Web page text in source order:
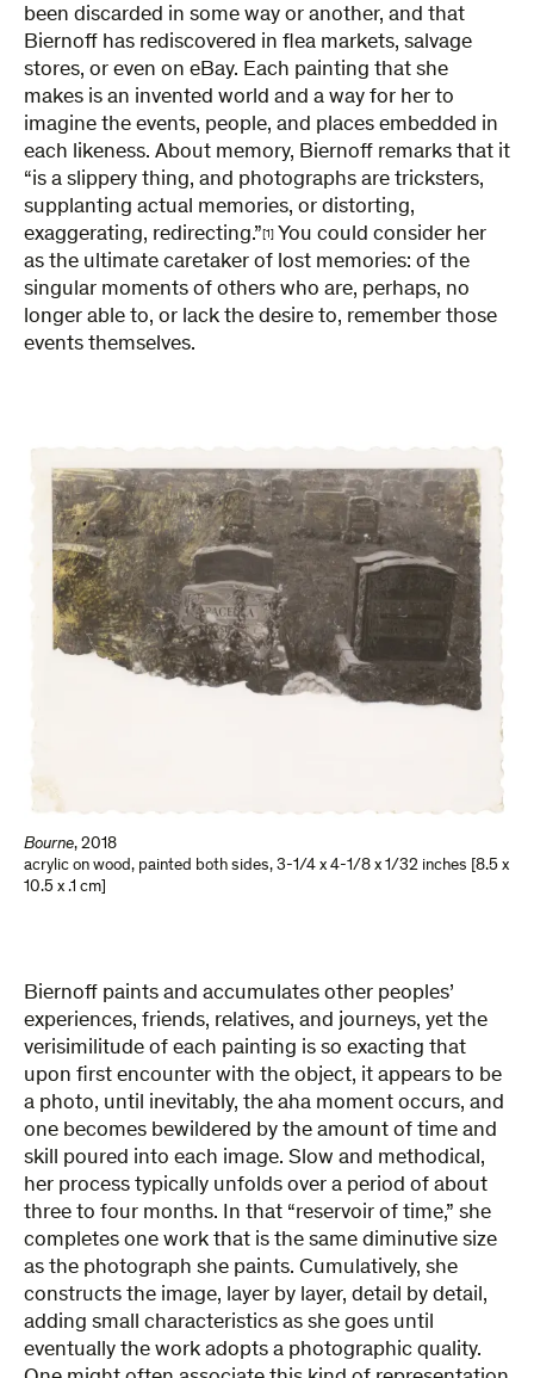
been discarded in some way or another, and that
Biernoff has rediscovered in flea markets, salvage
stores, or even on eBay. Each painting that she
makes is an invented world and a way for her to
imagine the events, people, and places embedded in
each likeness. About memory, Biernoff remarks that it
“is a slippery thing, and photographs are tricksters,
supplanting actual memories, or distorting,
exaggerating, redirecting.” [1]
You could consider her
as the ultimate caretaker of lost memories: of the
singular moments of others who are, perhaps, no
longer able to, or lack the desire to, remember those
events themselves.
Bourne, 2018
acrylic on wood, painted both sides, 3-1/4 x 4-1/8 x 1/32 inches [8.5 x
10.5 x .1 cm]
Biernoff paints and accumulates other peoples’
experiences, friends, relatives, and journeys, yet the
verisimilitude of each painting is so exacting that
upon first encounter with the object, it appears to be
a photo, until inevitably, the aha moment occurs, and
one becomes bewildered by the amount of time and
skill poured into each image. Slow and methodical,
her process typically unfolds over a period of about
three to four months. In that “reservoir of time,” she
completes one work that is the same diminutive size
as the photograph she paints. Cumulatively, she
constructs the image, layer by layer, detail by detail,
adding small characteristics as she goes until
eventually the work adopts a photographic quality.